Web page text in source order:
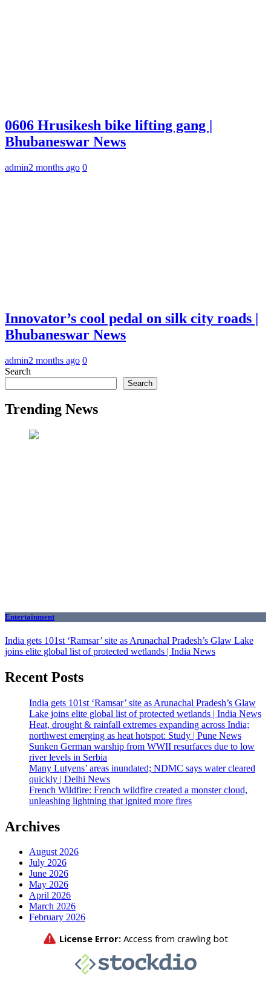
0606 Hrusikesh bike lifting gang |
Bhubaneswar News
admin2 months ago 0
Innovator’s cool pedal on silk city roads |
Bhubaneswar News
admin2 months ago 0
Search
Search
Trending News
Entertainment
India gets 101st ‘Ramsar’ site as Arunachal Pradesh’s Glaw Lake
joins elite global list of protected wetlands | India News
Recent Posts
India gets 101st ‘Ramsar’ site as Arunachal Pradesh’s Glaw
Lake joins elite global list of protected wetlands | India News
Heat, drought & rainfall extremes expanding across India;
northwest emerging as heat hotspot: Study | Pune News
Sunken German warship from WWII resurfaces due to low
river levels in Serbia
Many Lutyens’ areas inundated; NDMC says water cleared
quickly | Delhi News
French Wildfire: French wildfire created a monster cloud,
unleashing lightning that ignited more fires
Archives
August 2026
July 2026
June 2026
May 2026
April 2026
March 2026
February 2026